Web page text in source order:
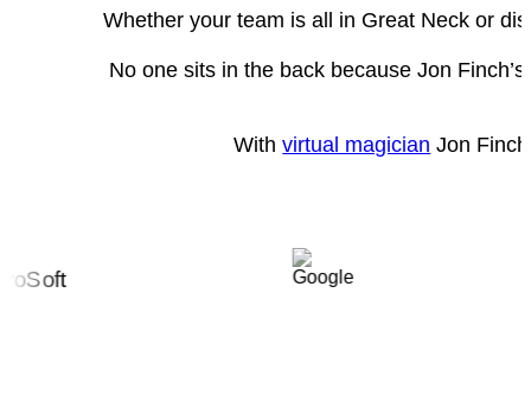
Whether your team is all in Great Neck or
No one sits in the back because Jon
Withvirtual magician Jon